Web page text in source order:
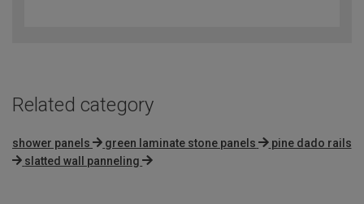
Related category
shower panels green laminate stone panels
pine dado rails
slatted wall panneling